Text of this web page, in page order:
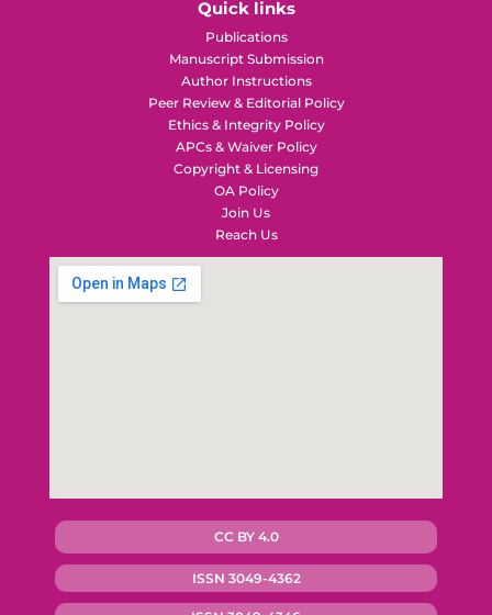
Quick links
Publications
Manuscript Submission
Author Instructions
Peer Review & Editorial Policy
Ethics & Integrity Policy
APCs & Waiver Policy
Copyright & Licensing
OA Policy
Join Us
Reach Us
CC BY 4.0
ISSN 3049-4362